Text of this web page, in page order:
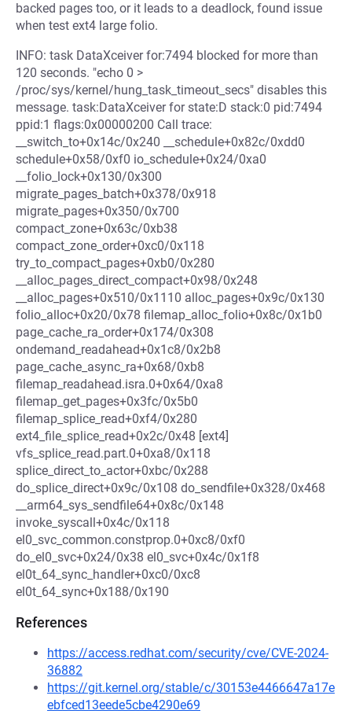
backed pages too, or it leads to a deadlock, found issue
when test ext4 large folio.
INFO: task DataXceiver for:7494 blocked for more than
120 seconds. "echo 0 >
/proc/sys/kernel/hung_task_timeout_secs" disables this
message. task:DataXceiver for state:D stack:0 pid:7494
ppid:1 flags:0x00000200 Call trace:
__switch_to+0x14c/0x240 __schedule+0x82c/0xdd0
schedule+0x58/0xf0 io_schedule+0x24/0xa0
__folio_lock+0x130/0x300
migrate_pages_batch+0x378/0x918
migrate_pages+0x350/0x700
compact_zone+0x63c/0xb38
compact_zone_order+0xc0/0x118
try_to_compact_pages+0xb0/0x280
__alloc_pages_direct_compact+0x98/0x248
__alloc_pages+0x510/0x1110 alloc_pages+0x9c/0x130
folio_alloc+0x20/0x78 filemap_alloc_folio+0x8c/0x1b0
page_cache_ra_order+0x174/0x308
ondemand_readahead+0x1c8/0x2b8
page_cache_async_ra+0x68/0xb8
filemap_readahead.isra.0+0x64/0xa8
filemap_get_pages+0x3fc/0x5b0
filemap_splice_read+0xf4/0x280
ext4_file_splice_read+0x2c/0x48 [ext4]
vfs_splice_read.part.0+0xa8/0x118
splice_direct_to_actor+0xbc/0x288
do_splice_direct+0x9c/0x108 do_sendfile+0x328/0x468
__arm64_sys_sendfile64+0x8c/0x148
invoke_syscall+0x4c/0x118
el0_svc_common.constprop.0+0xc8/0xf0
do_el0_svc+0x24/0x38 el0_svc+0x4c/0x1f8
el0t_64_sync_handler+0xc0/0xc8
el0t_64_sync+0x188/0x190
References
https://access.redhat.com/security/cve/CVE-2024-
36882
https://git.kernel.org/stable/c/30153e4466647a17e
ebfced13eede5cbe4290e69